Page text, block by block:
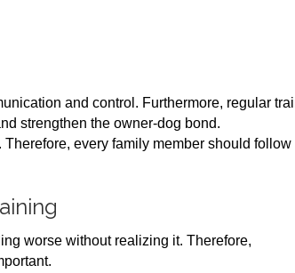
and control. Furthermore, regular
strengthen the owner-dog bond.
every family member should follow
worse without realizing it. Therefore,